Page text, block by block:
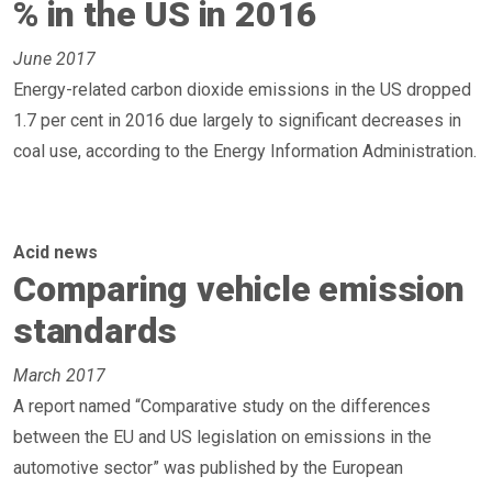
% in the US in 2016
June 2017
Energy-related carbon dioxide emissions in the US dropped
1.7 per cent in 2016 due largely to significant decreases in
coal use, according to the Energy Information Administration.
Acid news
Comparing vehicle emission
standards
March 2017
A report named “Comparative study on the differences
between the EU and US legislation on emissions in the
automotive sector” was published by the European